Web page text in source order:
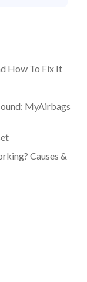
How To Fix It
MyAirbags
Causes &